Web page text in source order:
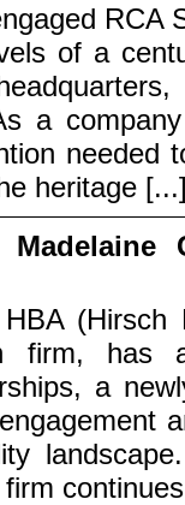
RCA
of a
a
needed
heritage
Madelaine
(Hirsch
firm, has
a